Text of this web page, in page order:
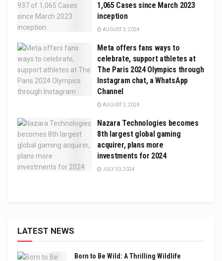
1,065 Cases since March 2023
inception
AUGUST 3, 2024
Meta offers fans ways to
celebrate, support athletes at
The Paris 2024 Olympics through
Instagram chat, a WhatsApp
Channel
AUGUST 2, 2024
Nazara Technologies becomes
8th largest global gaming
acquirer, plans more
investments for 2024
JULY 30, 2024
LATEST NEWS
Born to Be Wild: A Thrilling Wildlife